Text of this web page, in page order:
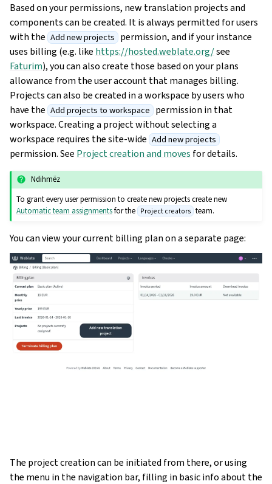
Based on your permissions, new translation projects and
components can be created. It is always permitted for users
with the Add new projects permission, and if your instance
uses billing (e.g. like https://hosted.weblate.org/see
Faturim), you can also create those based on your plans
allowance from the user account that manages billing.
Projects can also be created in a workspace by users who
have the Add projects to workspace permission in that
workspace. Creating a project without selecting a
workspace requires the site-wide Add new projects
permission. See Project creation and moves for details.
Ndihmëz
To grant every user permission to create new projects create new
Automatic team assignmentsfor the Project creators team.
You can view your current billing plan on a separate page:
The project creation can be initiated from there, or using
the menu in the navigation bar, filling in basic info about the